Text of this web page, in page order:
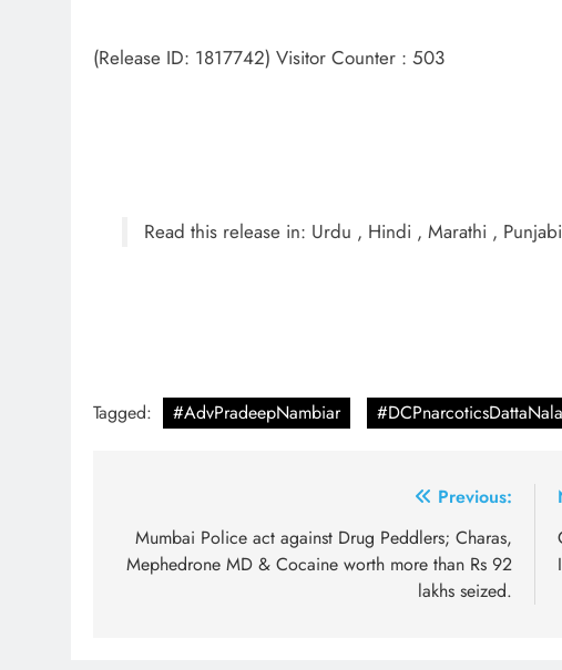
(Release ID: 1817742) Visitor Counter : 503
Read this release in: Urdu , Hindi , Marathi ,
Tagged: #AdvPradeepNambiar
navigation
Previous:
Mumbai Police act against Drug Peddlers; Charas,
Mephedrone MD & Cocaine worth more than Rs 92
lakhs seized.